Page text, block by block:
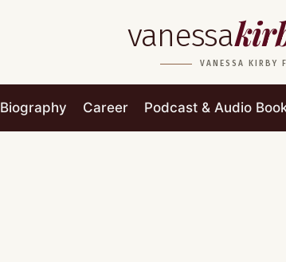
vanessa
VANESSA KIRBY
Biography Career Podcast & Audio